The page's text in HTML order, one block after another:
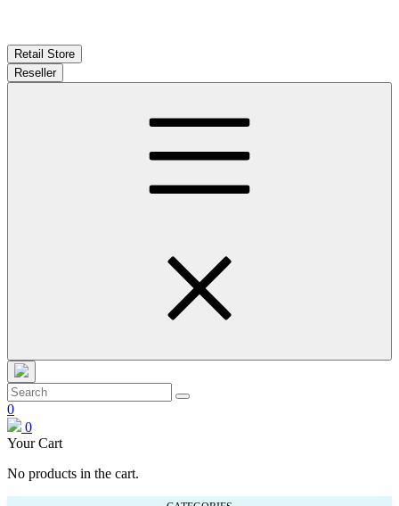
Retail Store
Reseller
0
0
Your Cart
No products in the cart.